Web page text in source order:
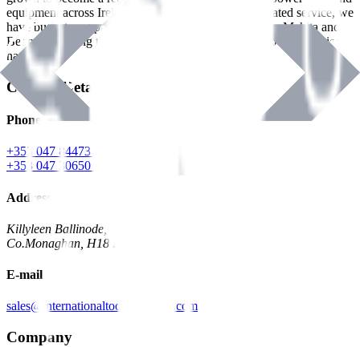
equipment across Ireland. With over
years of dedicated service, we
have built strong partnerships with leading brands like Makita and
Benman, serving the Hardware and Builders Merchants industries
nationwide.
Contact Details
Phone
+353 047 84473 | Account
+353 047 30650 | Sales
Address
Killyleen Ballinode,
Co.Monaghan, H18 HT63
E-mail
sales@internationaltoolindustries.com
Company